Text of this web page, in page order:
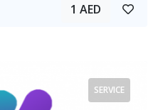
1 AED
SERVICE